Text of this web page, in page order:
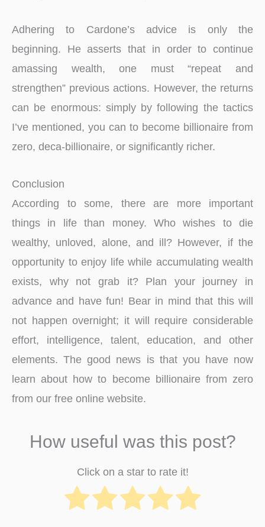
Adhering to Cardone’s advice is only the
beginning. He asserts that in order to continue
amassing wealth, one must “repeat and
strengthen” previous actions. However, the returns
can be enormous: simply by following the tactics
I’ve mentioned, you can to become billionaire from
zero, deca-billionaire, or significantly richer.
Conclusion
According to some, there are more important
things in life than money. Who wishes to die
wealthy, unloved, alone, and ill? However, if the
opportunity to enjoy life while accumulating wealth
exists, why not grab it? Plan your journey in
advance and have fun! Bear in mind that this will
not happen overnight; it will require considerable
effort, intelligence, talent, education, and other
elements. The good news is that you have now
learn about how to become billionaire from zero
from our free online website.
How useful was this post?
Click on a star to rate it!